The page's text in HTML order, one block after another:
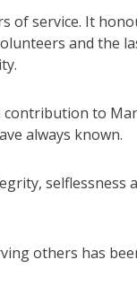
service. It
and the
to
always known.
others has